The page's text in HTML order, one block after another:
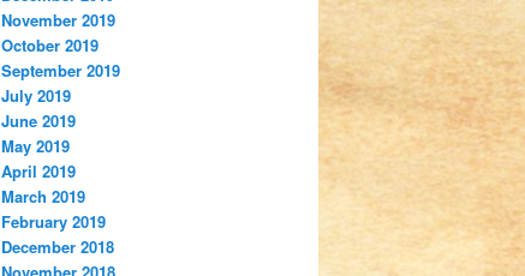
November 2019
October 2019
September 2019
July 2019
June 2019
May 2019
April 2019
March 2019
February 2019
December 2018